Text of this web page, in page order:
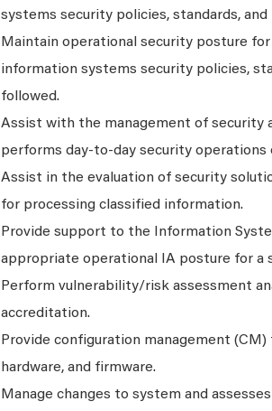
systems security policies, standards,
Maintain operational security posture
information systems security policies,
followed.
Assist with the management of security
performs day-to-day security operations
Assist in the evaluation of security
for processing classified information.
Provide support to the Information
appropriate operational IA posture for a
Perform vulnerability/risk assessment
accreditation.
Provide configuration management
hardware, and firmware.
Manage changes to system and